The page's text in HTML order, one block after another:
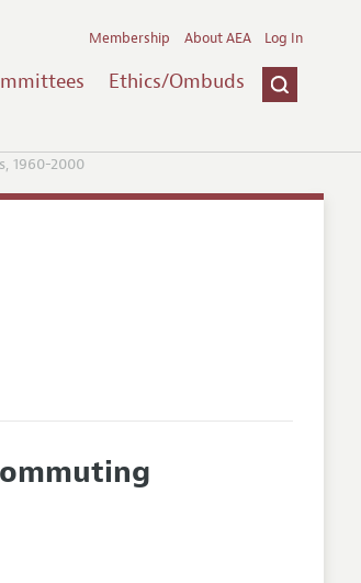
Ethics/Ombuds
Membership About AEA Log In
1960-2000